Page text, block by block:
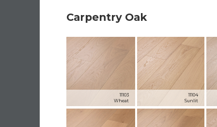
Carpentry Oak
11103
Wheat
11104
Sunlit